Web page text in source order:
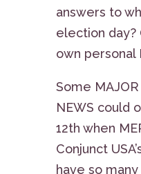
answers to
election day?
own personal
Some
NEWS could
12th when
Conjunct
have so